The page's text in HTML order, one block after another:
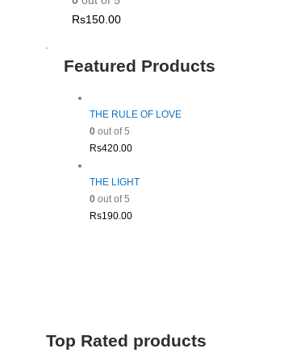
Rs150.00
Featured Products
THE RULE OF LOVE
0 out of 5
Rs420.00
THE LIGHT
0 out of 5
Rs190.00
Top Rated products